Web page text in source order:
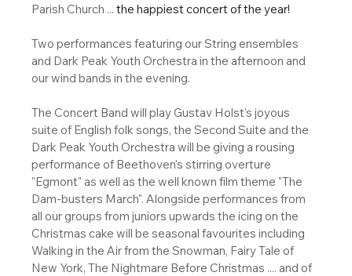
Parish Church ... the happiest concert of the year!
Two performances featuring our String ensembles
and Dark Peak Youth Orchestra in the afternoon and
our wind bands in the evening.
The Concert Band will play Gustav Holst's joyous
suite of English folk songs, the Second Suite and the
Dark Peak Youth Orchestra will be giving a rousing
performance of Beethoven's stirring overture
"Egmont" as well as the well known film theme "The
Dam-busters March". Alongside performances from
all our groups from juniors upwards the icing on the
Christmas cake will be seasonal favourites including
Walking in the Air from the Snowman, Fairy Tale of
New York, The Nightmare Before Christmas .... and of